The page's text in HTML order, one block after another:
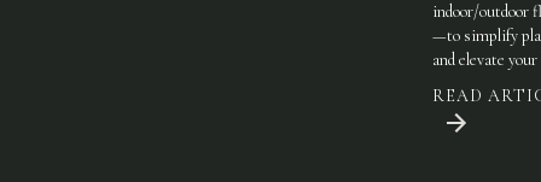
indoor/outdoor
—to simplify
and elevate your
READ